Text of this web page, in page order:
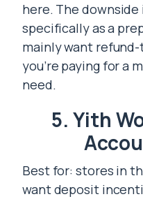
here. The downside
specifically as a
mainly want
you’re paying for a
need.
5. Yith
Best for: stores in
want deposit